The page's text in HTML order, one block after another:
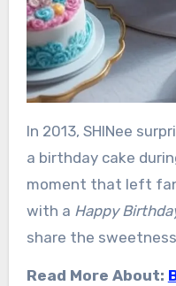
In 2013, SHINee
a birthday cake
moment that left
with a Happy
share the
Read More About: